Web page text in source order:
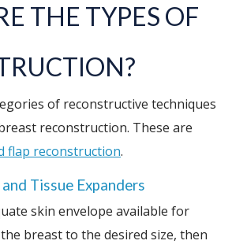
THE TYPES OF
of reconstructive techniques
reconstruction. These are
flap reconstruction.
Tissue Expanders
skin envelope available for
breast to the desired size, then